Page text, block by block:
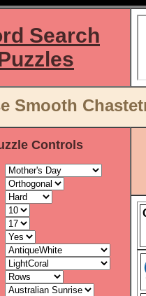
Search
Smooth
Controls